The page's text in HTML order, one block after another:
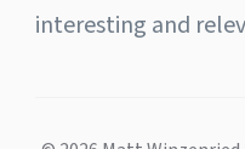
interesting and